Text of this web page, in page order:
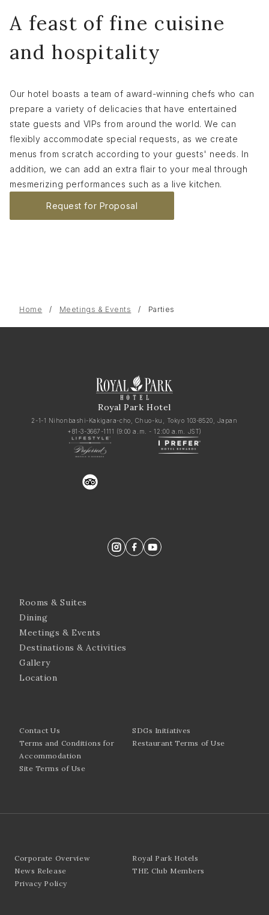
A feast of fine cuisine
and hospitality
Our hotel boasts a team of award-winning chefs who can
prepare a variety of delicacies that have entertained
state guests and VIPs from around the world. We can
flexibly accommodate special requests, as we create
menus from scratch according to your guests' needs. In
addition, we can add an extra flair to your meal through
mesmerizing performances such as a live kitchen.
Request for Proposal
Home Meetings & Events Parties
Royal Park Hotel
2-1-1 Nihonbashi-Kakigara-cho, Chuo-ku, Tokyo 103-8520, Japan
+81-3-3667-1111 (9:00 a.m. - 12:00 a.m. JST)
Rooms & Suites
Dining
Meetings & Events
Destinations & Activities
Gallery
Location
Contact Us
SDGs Initiatives
Terms and Conditions for
Accommodation
Restaurant Terms of Use
Site Terms of Use
Corporate Overview
Royal Park Hotels
News Release
THE Club Members
Privacy Policy